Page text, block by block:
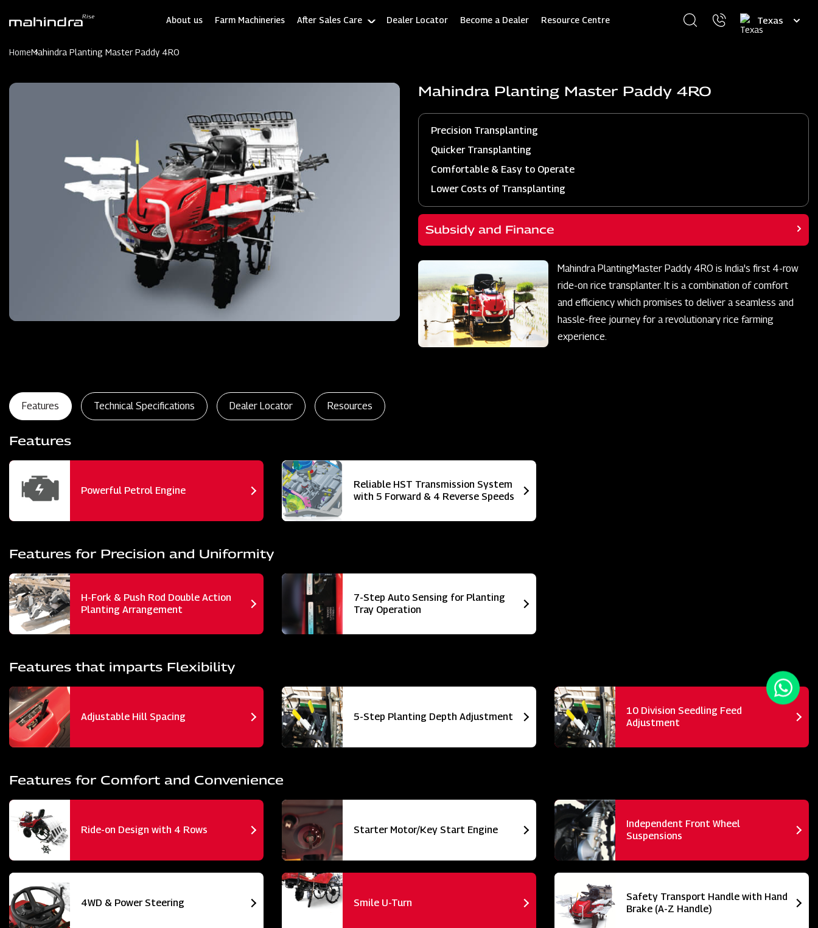
About us Farm Machineries After Sales Care Dealer Locator Become a Dealer Resource Centre
Select
your
HomeMahindra Planting Master Paddy 4RO
Mahindra Planting Master Paddy 4RO
Precision Transplanting
Quicker Transplanting
Comfortable & Easy to Operate
Lower Costs of Transplanting
Subsidy and Finance
Mahindra PlantingMaster Paddy 4RO is India's first 4-row
ride-on rice transplanter. It is a combination of comfort
and efficiency which promises to deliver a seamless and
hassle-free journey for a revolutionary rice farming
experience.
Features Technical Specifications Dealer Locator Resources
Features
Powerful Petrol Engine
Reliable HST Transmission System
with 5 Forward & 4 Reverse Speeds
Features for Precision and Uniformity
H-Fork & Push Rod Double Action
Planting Arrangement
7-Step Auto Sensing for Planting
Tray Operation
Features that imparts Flexibility
Adjustable Hill Spacing 5-Step Planting Depth Adjustment
10 Division Seedling Feed
Adjustment
Features for Comfort and Convenience
Ride-on Design with 4 Rows Starter Motor/Key Start Engine
Independent Front Wheel
Suspensions
4WD & Power Steering Smile U-Turn
Safety Transport Handle with Hand
Brake (A-Z Handle)